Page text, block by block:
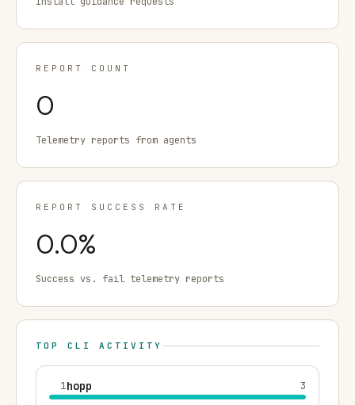
REPORT COUNT
0
Telemetry reports from agents
REPORT SUCCESS RATE
0.0%
Success vs. fail telemetry reports
TOP CLI ACTIVITY
1hopp 3